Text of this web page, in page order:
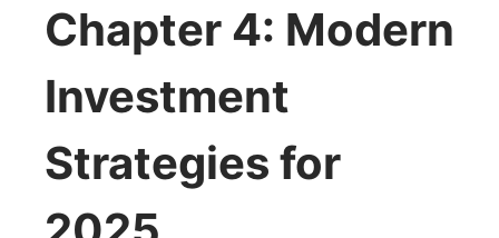
Chapter 4: Modern
Investment
Strategies for